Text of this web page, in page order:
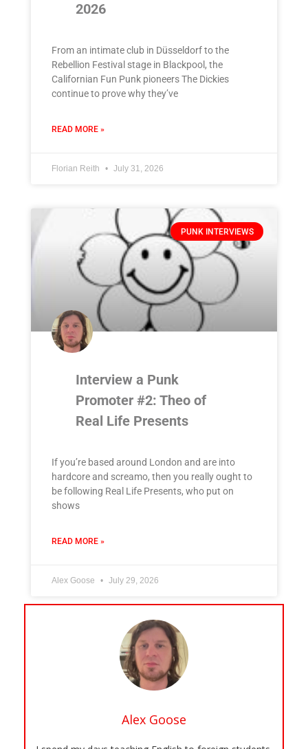
2026
From an intimate club in Düsseldorf to the
Rebellion Festival stage in Blackpool, the
Californian Fun Punk pioneers The Dickies
continue to prove why they’ve
READ MORE »
Florian Reith July 31, 2026
PUNK INTERVIEWS
Interview a Punk
Promoter #2: Theo of
Real Life Presents
If you’re based around London and are into
hardcore and screamo, then you really ought to
be following Real Life Presents, who put on
shows
READ MORE »
Alex Goose July 29, 2026
Alex Goose